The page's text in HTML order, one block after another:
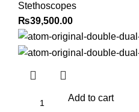
Stethoscopes
₨39,500.00
Add to cart